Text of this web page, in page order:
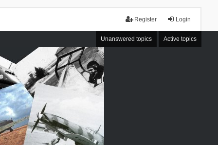
Login
Register
Unanswered topics Active topics